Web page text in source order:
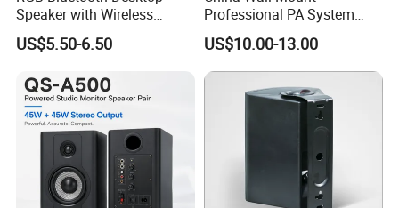
Speaker with Wireless
Phone Charger and Alarm
US$5.50-6.50
Professional PA System
Speaker for Hospital,
School, Hotel
US$10.00-13.00